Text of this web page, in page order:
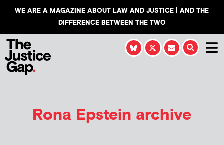
WE ARE A MAGAZINE ABOUT LAW AND JUSTICE | AND THE
DIFFERENCE BETWEEN THE TWO
Rona Epstein archive